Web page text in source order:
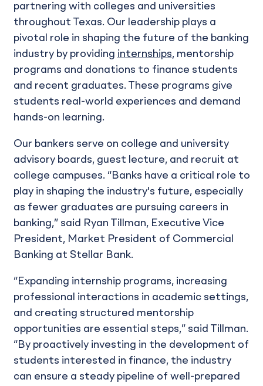
partnering with colleges and universities
throughout Texas. Our leadership plays a
pivotal role in shaping the future of the banking
industry by providing internships, mentorship
programs and donations to finance students
and recent graduates. These programs give
students real-world experiences and demand
hands-on learning.
Our bankers serve on college and university
advisory boards, guest lecture, and recruit at
college campuses. “Banks have a critical role to
play in shaping the industry's future, especially
as fewer graduates are pursuing careers in
banking,” said Ryan Tillman, Executive Vice
President, Market President of Commercial
Banking at Stellar Bank.
“Expanding internship programs, increasing
professional interactions in academic settings,
and creating structured mentorship
opportunities are essential steps,” said Tillman.
“By proactively investing in the development of
students interested in finance, the industry
can ensure a steady pipeline of well-prepared